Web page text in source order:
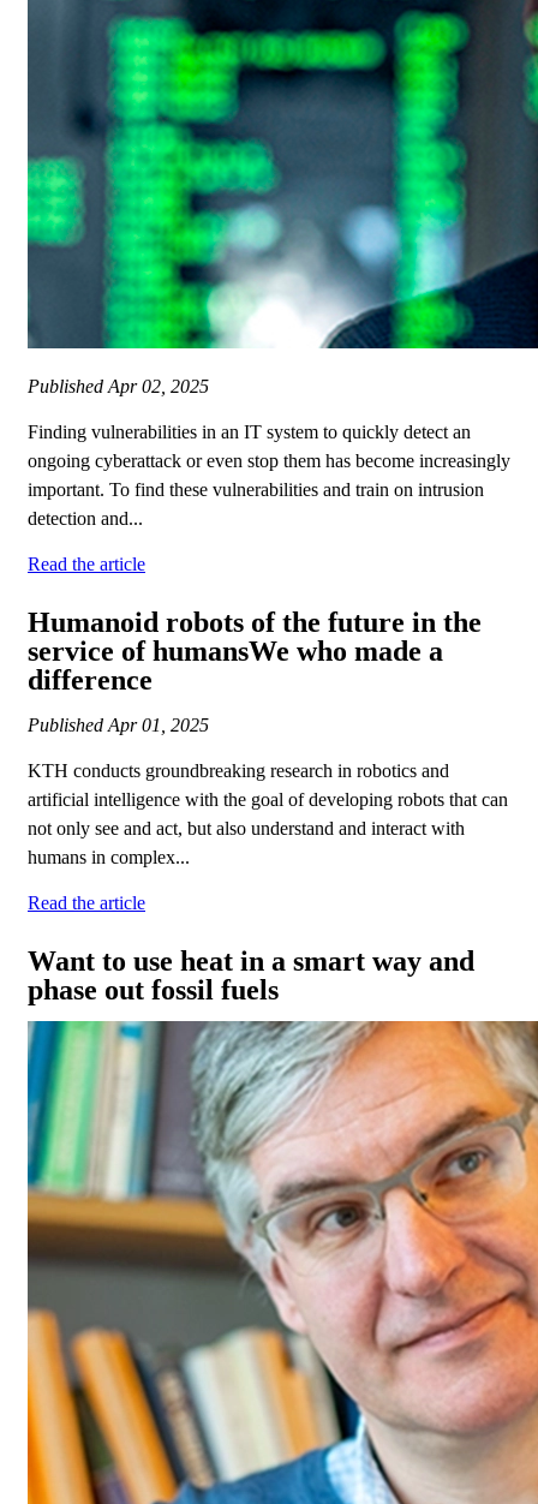
Published Apr 02, 2025
Finding vulnerabilities in an IT system to quickly detect an
ongoing cyberattack or even stop them has become increasingly
important. To find these vulnerabilities and train on intrusion
detection and...
Read the article
Humanoid robots of the future in the
service of humansWe who made a
difference
Published Apr 01, 2025
KTH conducts groundbreaking research in robotics and
artificial intelligence with the goal of developing robots that can
not only see and act, but also understand and interact with
humans in complex...
Read the article
Want to use heat in a smart way and
phase out fossil fuels